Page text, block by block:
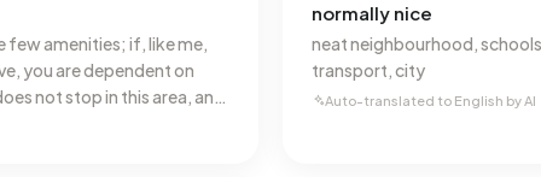
few amenities; if, like me,
you are dependent on
not stop in this area, and
there is nothing
normally nice
neat neighbourhood,
transport, city
Auto-translated to English by AI